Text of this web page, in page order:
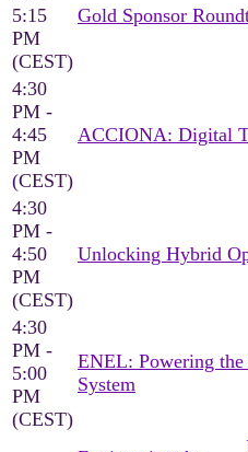
5:15
PM
(CEST)
Gold Sponsor
4:30
PM -
4:45
PM
(CEST)
ACCIONA: Digital
4:30
PM -
4:50
PM
(CEST)
Unlocking Hybrid
4:30
PM -
5:00
PM
(CEST)
ENEL: Powering
System